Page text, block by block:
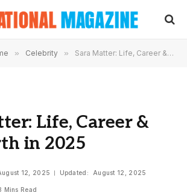
» Celebrity » Sara Matter: Life, Career & Net Worth in 2025
Life, Career &
in 2025
12, 2025 Updated: August 12, 2025
Mins Read